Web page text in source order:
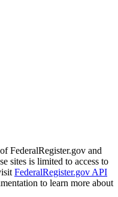
FederalRegister.gov and
sites is limited to access to
FederalRegister.gov API
to learn more about